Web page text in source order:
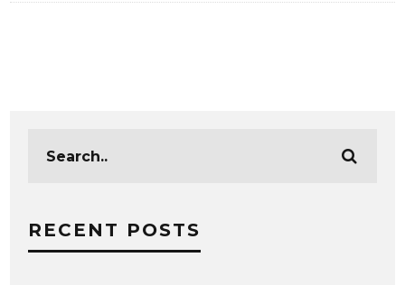
RECENT POSTS